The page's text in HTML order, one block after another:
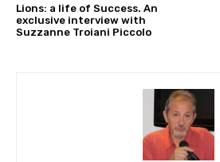
Lions: a life of Success. An
exclusive interview with
Suzzanne Troiani Piccolo